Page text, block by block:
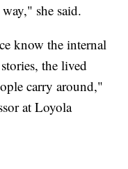
she said.
know the internal
the lived
carry around,"
at Loyola